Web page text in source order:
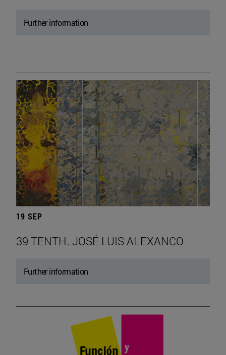
Further information
19 SEP
39 TENTH. JOSÉ LUIS ALEXANCO
Further information